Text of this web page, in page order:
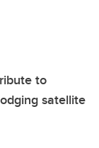
to
satellite